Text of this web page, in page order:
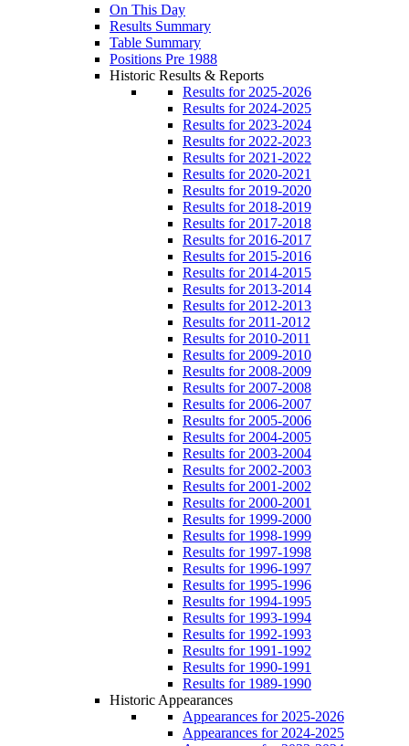
On This Day
Results Summary
Table Summary
Positions Pre 1988
Historic Results & Reports
Results for 2025-2026
Results for 2024-2025
Results for 2023-2024
Results for 2022-2023
Results for 2021-2022
Results for 2020-2021
Results for 2019-2020
Results for 2018-2019
Results for 2017-2018
Results for 2016-2017
Results for 2015-2016
Results for 2014-2015
Results for 2013-2014
Results for 2012-2013
Results for 2011-2012
Results for 2010-2011
Results for 2009-2010
Results for 2008-2009
Results for 2007-2008
Results for 2006-2007
Results for 2005-2006
Results for 2004-2005
Results for 2003-2004
Results for 2002-2003
Results for 2001-2002
Results for 2000-2001
Results for 1999-2000
Results for 1998-1999
Results for 1997-1998
Results for 1996-1997
Results for 1995-1996
Results for 1994-1995
Results for 1993-1994
Results for 1992-1993
Results for 1991-1992
Results for 1990-1991
Results for 1989-1990
Historic Appearances
Appearances for 2025-2026
Appearances for 2024-2025